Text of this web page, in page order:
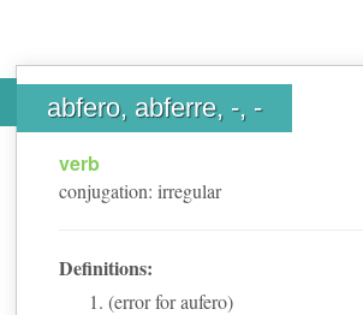
abfero, abferre, -, -
verb
conjugation: irregular
Definitions:
(error for aufero)